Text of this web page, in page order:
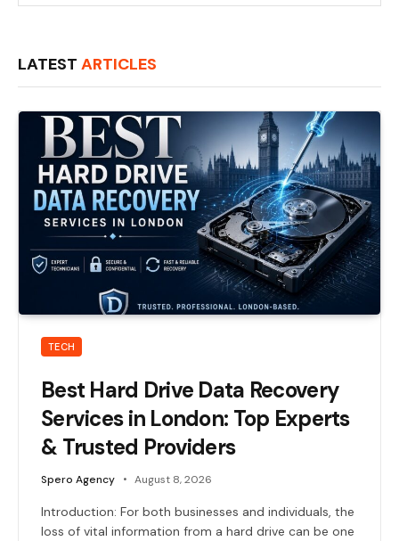
LATEST ARTICLES
TECH
Best Hard Drive Data Recovery
Services in London: Top Experts
& Trusted Providers
Spero Agency August 8, 2026
Introduction: For both businesses and individuals, the
loss of vital information from a hard drive can be one